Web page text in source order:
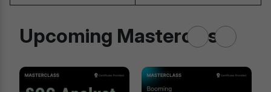
Upcoming Masterclass